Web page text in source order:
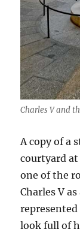
Charles V and
A copy of a
courtyard at
one of the
Charles V
look full of